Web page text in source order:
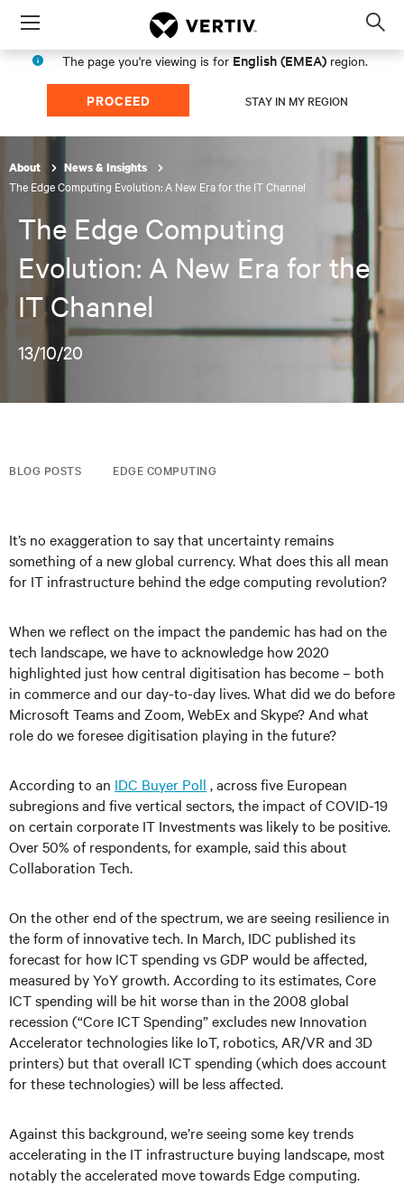
Menu
The page you're viewing is for English (EMEA) region.
PROCEED STAY IN MY REGION
About News & Insights
The Edge Computing Evolution: A New Era for the IT Channel
The Edge Computing
Evolution: A New Era for the
IT Channel
13/10/20
BLOG POSTS EDGE COMPUTING
It’s no exaggeration to say that uncertainty remains
something of a new global currency. What does this all mean
for IT infrastructure behind the edge computing revolution?
When we reflect on the impact the pandemic has had on the
tech landscape, we have to acknowledge how 2020
highlighted just how central digitisation has become – both
in commerce and our day-to-day lives. What did we do before
Microsoft Teams and Zoom, WebEx and Skype? And what
role do we foresee digitisation playing in the future?
According to an IDC Buyer Poll , across five European
subregions and five vertical sectors, the impact of COVID-19
on certain corporate IT Investments was likely to be positive.
Over 50% of respondents, for example, said this about
Collaboration Tech.
On the other end of the spectrum, we are seeing resilience in
the form of innovative tech. In March, IDC published its
forecast for how ICT spending vs GDP would be affected,
measured by YoY growth. According to its estimates, Core
ICT spending will be hit worse than in the 2008 global
recession (“Core ICT Spending” excludes new Innovation
Accelerator technologies like IoT, robotics, AR/VR and 3D
printers) but that overall ICT spending (which does account
for these technologies) will be less affected.
Against this background, we’re seeing some key trends
accelerating in the IT infrastructure buying landscape, most
notably the accelerated move towards Edge computing.